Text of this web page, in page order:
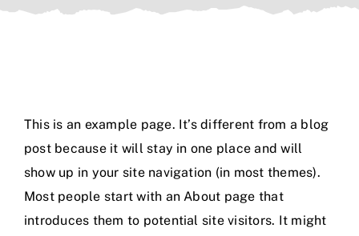
This is an example page. It’s different from a blog
post because it will stay in one place and will
show up in your site navigation (in most themes).
Most people start with an About page that
introduces them to potential site visitors. It might